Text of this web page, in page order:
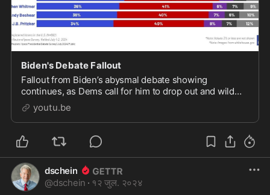
Biden's Debate Fallout
Fallout from Biden’s abysmal debate showing
continues, as Dems call for him to drop out and wild
speculation ensues as to who should take his place on
the ba...
youtu.be
dschein
@dschein · १२ जुल. २०२४